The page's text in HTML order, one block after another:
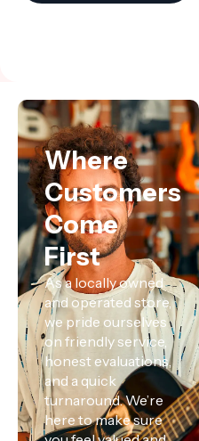
Where
Customers
Come
First
As a locally owned
and operated store,
we pride ourselves
on friendly service,
honest evaluations,
and a quick
turnaround. We’re
here to make sure